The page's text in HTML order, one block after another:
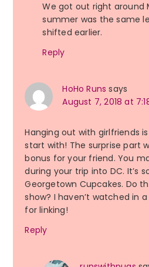
We got out right around
summer was the same
shifted earlier.
Reply
HoHo Runs says
August 7, 2018 at
Hanging out with girlfriends
start with! The surprise part
bonus for your friend. You
during your trip into DC. It’s
Georgetown Cupcakes. Do
show? I haven’t watched in
for linking!
Reply